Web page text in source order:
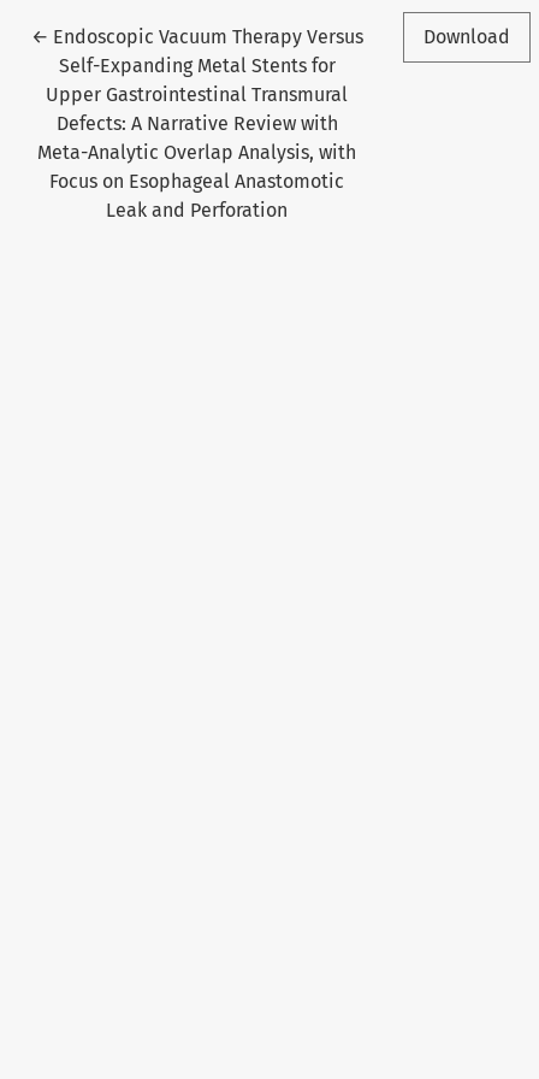
← Return to Article Details
Endoscopic Vacuum Therapy Versus
Self-Expanding Metal Stents for
Upper Gastrointestinal Transmural
Defects: A Narrative Review with
Meta-Analytic Overlap Analysis, with
Focus on Esophageal Anastomotic
Leak and Perforation
Download